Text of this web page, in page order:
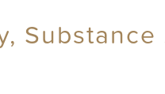
Substance